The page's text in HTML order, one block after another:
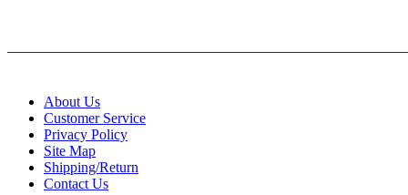
About Us
Customer Service
Privacy Policy
Site Map
Shipping/Return
Contact Us